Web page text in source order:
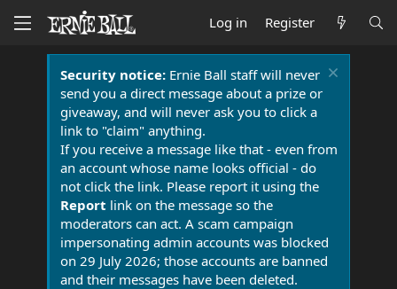
Log in Register
Security notice:Ernie Ball staff will never
send you a direct message about a prize or
giveaway, and will never ask you to click a
link to "claim" anything.
If you receive a message like that - even from
an account whose name looks official - do
not click the link. Please report it using the
Report link on the message so the
moderators can act. A scam campaign
impersonating admin accounts was blocked
on 29 July 2026; those accounts are banned
and their messages have been deleted.